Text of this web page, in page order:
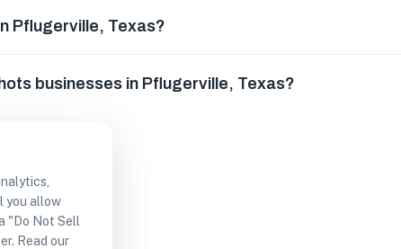
you allow
"Do Not Sell
Read our
Pflugerville, Texas?
businesses in Pflugerville, Texas?